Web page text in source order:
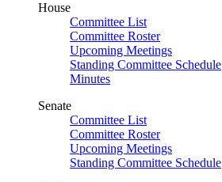
House
Committee List
Committee Roster
Upcoming Meetings
Standing Committee Schedule
Minutes
Senate
Committee List
Committee Roster
Upcoming Meetings
Standing Committee Schedule